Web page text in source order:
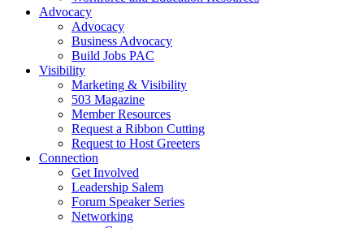
Advocacy
Advocacy
Business Advocacy
Build Jobs PAC
Visibility
Marketing & Visibility
503 Magazine
Member Resources
Request a Ribbon Cutting
Request to Host Greeters
Connection
Get Involved
Leadership Salem
Forum Speaker Series
Networking